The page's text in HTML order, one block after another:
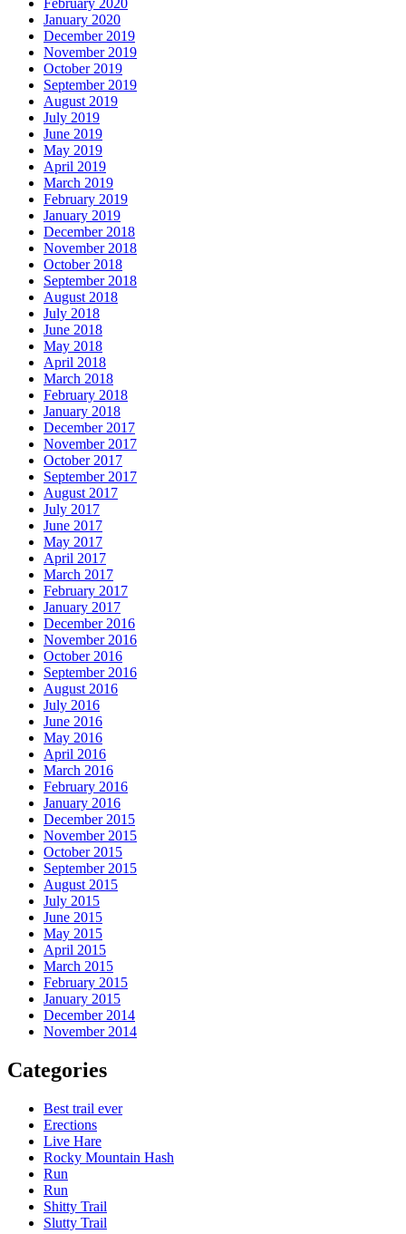
February 2020
January 2020
December 2019
November 2019
October 2019
September 2019
August 2019
July 2019
June 2019
May 2019
April 2019
March 2019
February 2019
January 2019
December 2018
November 2018
October 2018
September 2018
August 2018
July 2018
June 2018
May 2018
April 2018
March 2018
February 2018
January 2018
December 2017
November 2017
October 2017
September 2017
August 2017
July 2017
June 2017
May 2017
April 2017
March 2017
February 2017
January 2017
December 2016
November 2016
October 2016
September 2016
August 2016
July 2016
June 2016
May 2016
April 2016
March 2016
February 2016
January 2016
December 2015
November 2015
October 2015
September 2015
August 2015
July 2015
June 2015
May 2015
April 2015
March 2015
February 2015
January 2015
December 2014
November 2014
Categories
Best trail ever
Erections
Live Hare
Rocky Mountain Hash
Run
Run
Shitty Trail
Slutty Trail